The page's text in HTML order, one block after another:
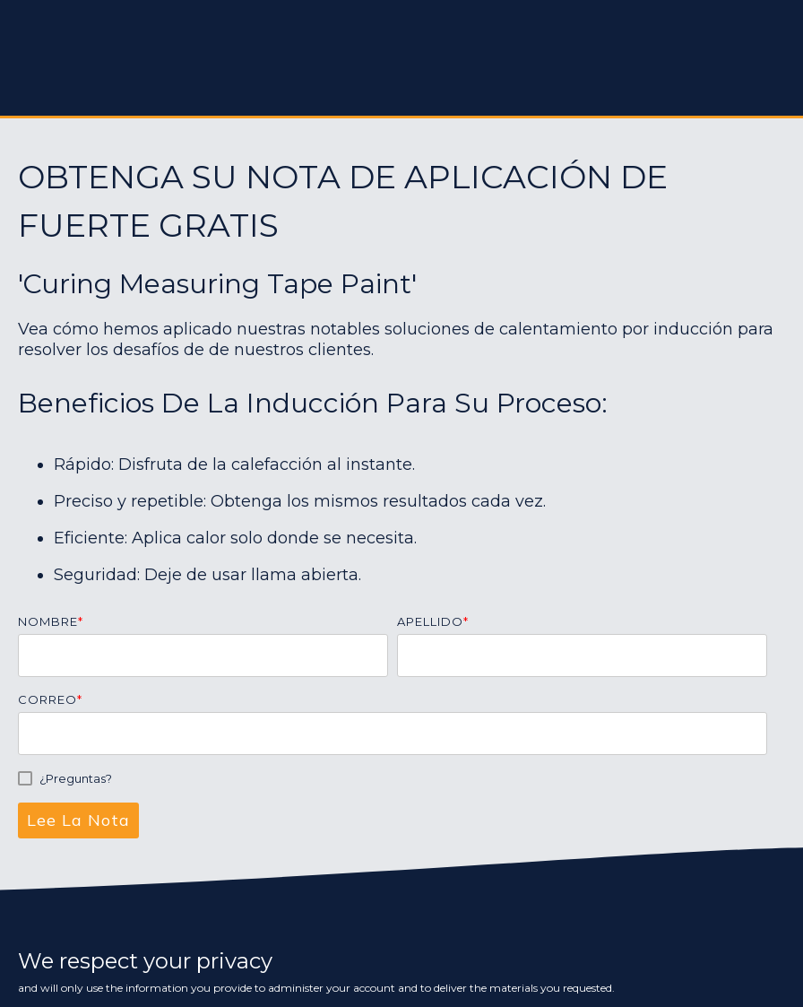
OBTENGA SU NOTA DE APLICACIÓN DE
FUERTE GRATIS
'Curing Measuring Tape Paint'
Vea cómo hemos aplicado nuestras notables soluciones de calentamiento por inducción para
resolver los desafíos de de nuestros clientes.
Beneficios De La Inducción Para Su Proceso:
Rápido: Disfruta de la calefacción al instante.
Preciso y repetible: Obtenga los mismos resultados cada vez.
Eficiente: Aplica calor solo donde se necesita.
Seguridad: Deje de usar llama abierta.
NOMBRE* APELLIDO*
CORREO*
¿Preguntas?
We respect your privacy
and will only use the information you provide to administer your account and to deliver the materials you requested.